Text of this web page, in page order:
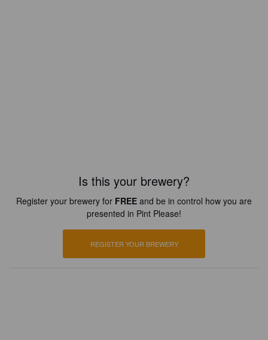
Is this your brewery?
Register your brewery for FREE and be in control how you are
presented in Pint Please!
REGISTER YOUR BREWERY